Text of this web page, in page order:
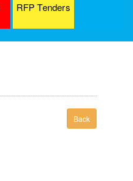
RFP Tenders
Back